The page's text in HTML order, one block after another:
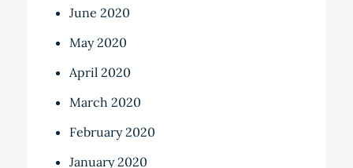
June 2020
May 2020
April 2020
March 2020
February 2020
January 2020